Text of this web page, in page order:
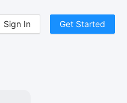
Sign In Get Started